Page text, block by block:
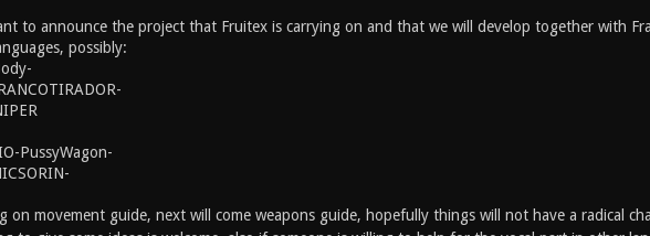
to announce the project that Fruitex is carrying on and that we will develop together with
possibly:
PussyWagon-
on movement guide, next will come weapons guide, hopefully things will not have a radical